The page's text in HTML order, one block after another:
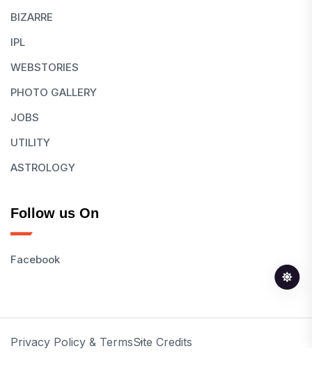
BIZARRE
IPL
WEBSTORIES
PHOTO GALLERY
JOBS
UTILITY
ASTROLOGY
Follow us On
Facebook
Privacy Policy & TermsSite Credits